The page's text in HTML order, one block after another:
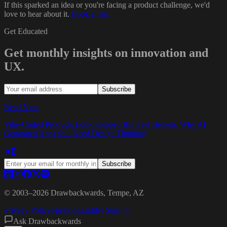
If this sparked an idea or you're facing a product challenge, we'd
love to hear about it. Book a call.
Get Educated
Get monthly insights on innovation and
UX.
Subscribe
Read Next
Vibe-Coded Products Look Shipped But Feel Broken: Why AI-
Generated Apps Still Need Design Thinking
Subscribe
© 2003–2026 Drawbackwards, Tempe, AZ
Privacy PolicySpeakingLadder Sign In
Ask Drawbackwards